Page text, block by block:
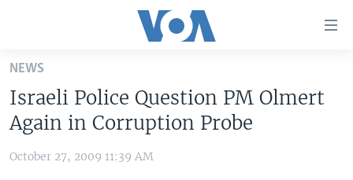
Skip
main
content
Skip
to
U.S. NEWS
WORLD
NEWS
Israeli Police Question PM Olmert
Again in Corruption Probe
October 27, 2009 11:39 AM